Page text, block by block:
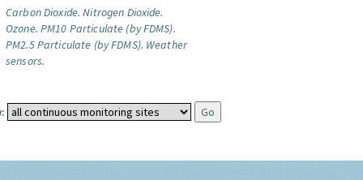
Carbon Dioxide. Nitrogen Dioxide.
Ozone. PM10 Particulate (by FDMS).
PM2.5 Particulate (by FDMS). Weather
sensors.